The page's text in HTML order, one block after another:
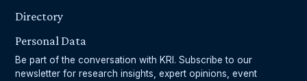
Directory
Personal Data
Be part of the conversation with KRI. Subscribe to our
newsletter for research insights, expert opinions, event